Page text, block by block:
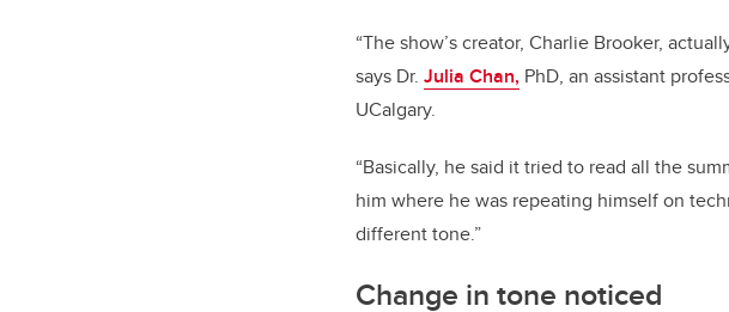
“The show’s creator, Charlie Brooker,
says Dr. Julia Chan, PhD, an assistant
UCalgary.
“Basically, he said it tried to read all the
him where he was repeating himself on
different tone.”
Change in tone noticed